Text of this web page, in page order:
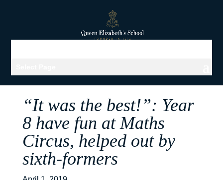
“It was the best!”: Year
8 have fun at Maths
Circus, helped out by
sixth-formers